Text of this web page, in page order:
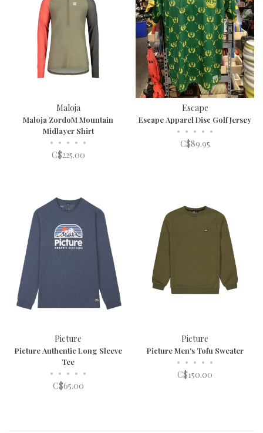
Maloja
Maloja ZordoM Mountain
Midlayer Shirt
• • • • •
C$225.00
Escape
Escape Apparel Disc Golf Jersey
• • • • •
C$89.95
Picture
Picture Authentic Long Sleeve
Tee
• • • • •
C$65.00
Picture
Picture Men's Tofu Sweater
• • • • •
C$150.00